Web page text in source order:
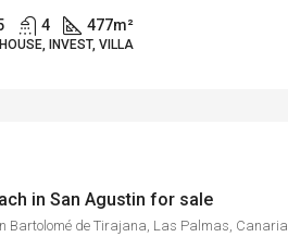
4 477m²
INVEST, VILLA
in San Agustin for sale